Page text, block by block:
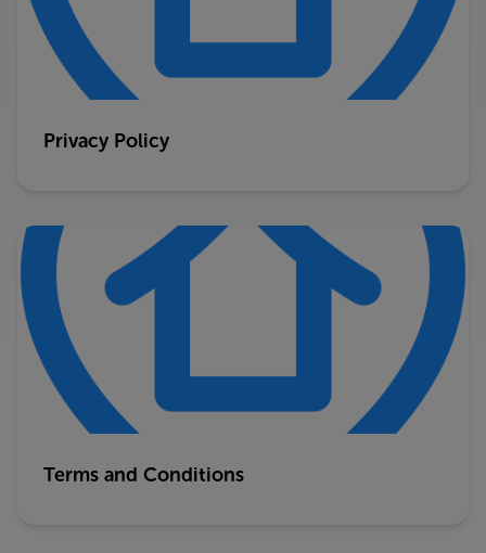
Privacy Policy
Terms and Conditions